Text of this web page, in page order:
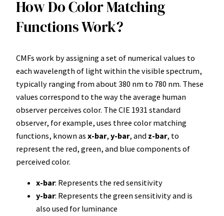
How Do Color Matching
Functions Work?
CMFs work by assigning a set of numerical values to
each wavelength of light within the visible spectrum,
typically ranging from about 380 nm to 780 nm. These
values correspond to the way the average human
observer perceives color. The CIE 1931 standard
observer, for example, uses three color matching
functions, known as x-bar, y-bar, and z-bar, to
represent the red, green, and blue components of
perceived color.
x-bar: Represents the red sensitivity
y-bar: Represents the green sensitivity and is
also used for luminance